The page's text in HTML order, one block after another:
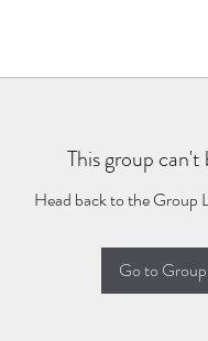
This group can't
Head back to the Group
Go to